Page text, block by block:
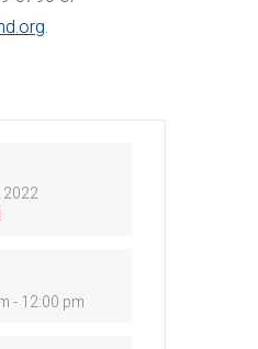
.
2022
- 12:00 pm